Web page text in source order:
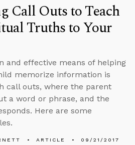
Call Outs to Teach
Truths to Your
and effective means of helping
memorize information is
call outs, where the parent
a word or phrase, and the
Here are some
ARTICLE 09/21/2017